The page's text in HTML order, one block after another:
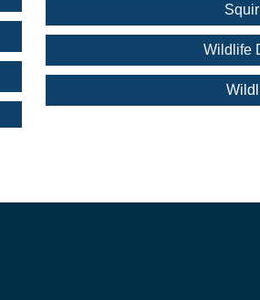
Wildlife